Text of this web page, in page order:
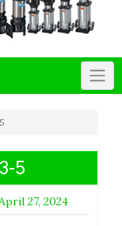
5
27, 2024